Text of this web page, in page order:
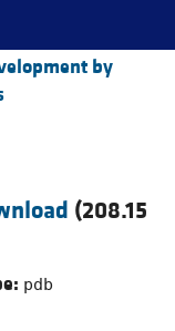
by
(208.15
pdb